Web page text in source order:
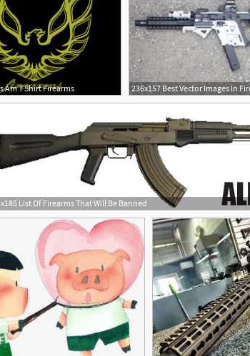
Am T Shirt Firearms
List Of Firearms That Will Be Banned